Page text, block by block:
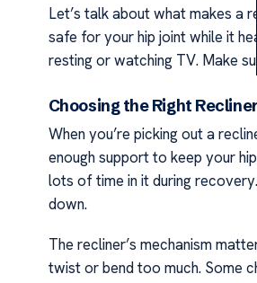
Let’s talk about what makes a
safe for your hip joint while it
resting or watching TV. Make
Choosing the Right
When you’re picking out a
enough support to keep your
lots of time in it during
down.
The recliner’s mechanism
twist or bend too much. Some